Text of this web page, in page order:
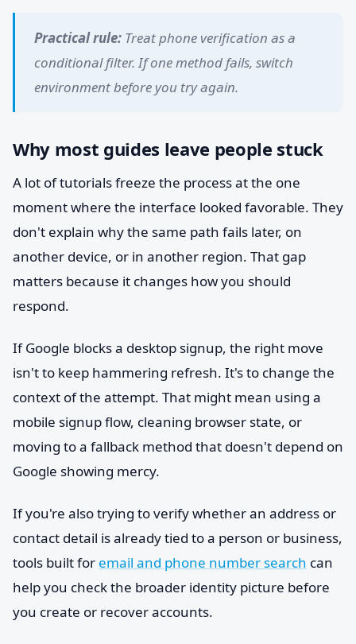
Practical rule: Treat phone verification as a
conditional filter. If one method fails, switch
environment before you try again.
Why most guides leave people stuck
A lot of tutorials freeze the process at the one
moment where the interface looked favorable. They
don't explain why the same path fails later, on
another device, or in another region. That gap
matters because it changes how you should
respond.
If Google blocks a desktop signup, the right move
isn't to keep hammering refresh. It's to change the
context of the attempt. That might mean using a
mobile signup flow, cleaning browser state, or
moving to a fallback method that doesn't depend on
Google showing mercy.
If you're also trying to verify whether an address or
contact detail is already tied to a person or business,
tools built for email and phone number search can
help you check the broader identity picture before
you create or recover accounts.